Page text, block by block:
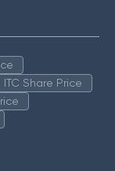
ITC Share Price